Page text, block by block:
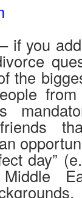
if you
the
day”